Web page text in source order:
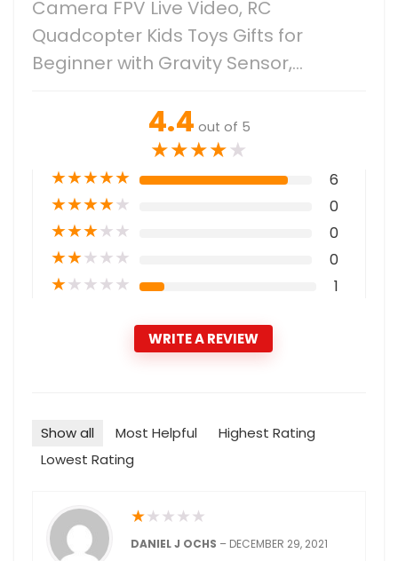
Camera FPV Live Video, RC
Quadcopter Kids Toys Gifts for
Beginner with Gravity Sensor,…
4.4 out of 5
★★★★★
★★★★★ 6
★★★★★ 0
★★★★★ 0
★★★★★ 0
★★★★★ 1
WRITE A REVIEW
Show all Most Helpful
Highest Rating
Lowest Rating
★★ ★ ★ ★
DANIEL J OCHS – DECEMBER 29, 2021